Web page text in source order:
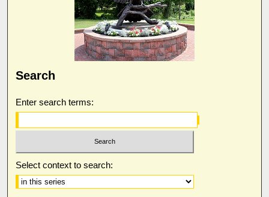
Search
Enter search terms:
Select context to search: